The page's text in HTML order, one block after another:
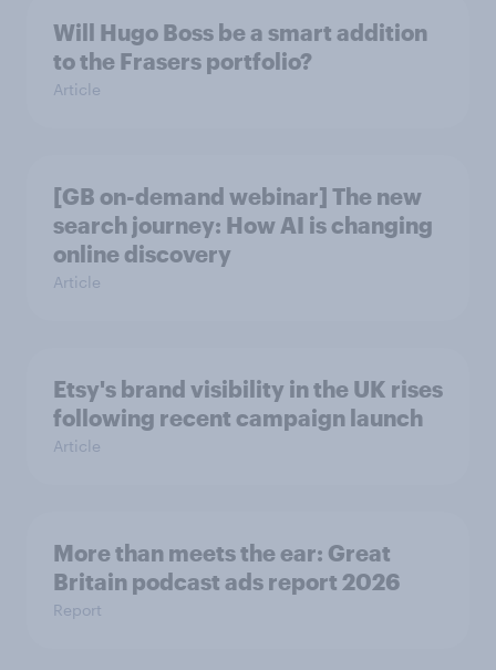
Will Hugo Boss be a smart addition
to the Frasers portfolio?
Article
[GB on-demand webinar] The new
search journey: How AI is changing
online discovery
Article
Etsy's brand visibility in the UK rises
following recent campaign launch
Article
More than meets the ear: Great
Britain podcast ads report 2026
Report